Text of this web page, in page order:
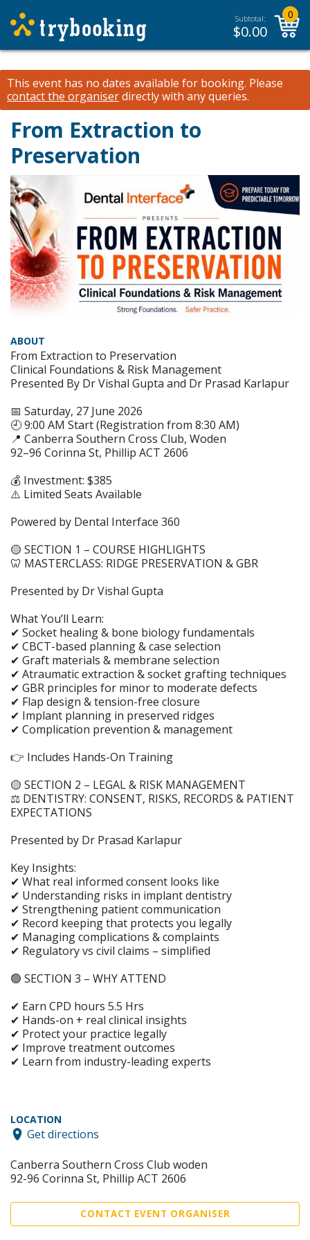
Subtotal:
$0.00
0
This event has no dates available for booking. Please
contact the organiserdirectly with any queries.
From Extraction to
Preservation
ABOUT
From Extraction to Preservation
Clinical Foundations & Risk Management
Presented By Dr Vishal Gupta and Dr Prasad Karlapur
📅 Saturday, 27 June 2026
🕘 9:00 AM Start (Registration from 8:30 AM)
📍 Canberra Southern Cross Club, Woden
92–96 Corinna St, Phillip ACT 2606
💰 Investment: $385
⚠️ Limited Seats Available
Powered by Dental Interface 360
🟡 SECTION 1 – COURSE HIGHLIGHTS
🦷 MASTERCLASS: RIDGE PRESERVATION & GBR
Presented by Dr Vishal Gupta
What You’ll Learn:
✔ Socket healing & bone biology fundamentals
✔ CBCT-based planning & case selection
✔ Graft materials & membrane selection
✔ Atraumatic extraction & socket grafting techniques
✔ GBR principles for minor to moderate defects
✔ Flap design & tension-free closure
✔ Implant planning in preserved ridges
✔ Complication prevention & management
👉 Includes Hands-On Training
🟡 SECTION 2 – LEGAL & RISK MANAGEMENT
⚖️ DENTISTRY: CONSENT, RISKS, RECORDS & PATIENT
EXPECTATIONS
Presented by Dr Prasad Karlapur
Key Insights:
✔ What real informed consent looks like
✔ Understanding risks in implant dentistry
✔ Strengthening patient communication
✔ Record keeping that protects you legally
✔ Managing complications & complaints
✔ Regulatory vs civil claims – simplified
🟢 SECTION 3 – WHY ATTEND
✔ Earn CPD hours 5.5 Hrs
✔ Hands-on + real clinical insights
✔ Protect your practice legally
✔ Improve treatment outcomes
✔ Learn from industry-leading experts
LOCATION
Get directions
Canberra Southern Cross Club woden
92-96 Corinna St, Phillip ACT 2606
CONTACT EVENT ORGANISER